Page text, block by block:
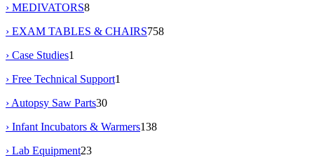
› MEDIVATORS8
› EXAM TABLES & CHAIRS758
› Case Studies1
› Free Technical Support1
› Autopsy Saw Parts30
› Infant Incubators & Warmers138
› Lab Equipment23